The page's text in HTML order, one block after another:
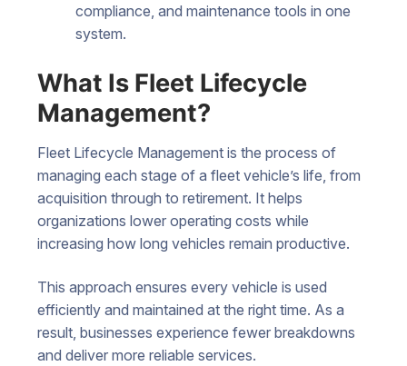
compliance, and maintenance tools in one
system.
What Is Fleet Lifecycle
Management?
Fleet Lifecycle Management is the process of
managing each stage of a fleet vehicle’s life, from
acquisition through to retirement. It helps
organizations lower operating costs while
increasing how long vehicles remain productive.
This approach ensures every vehicle is used
efficiently and maintained at the right time. As a
result, businesses experience fewer breakdowns
and deliver more reliable services.